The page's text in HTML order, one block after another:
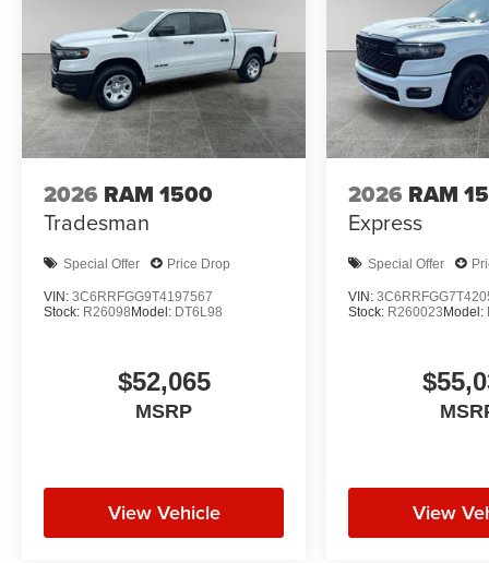
2026 RAM 1500
Tradesman
Special Offer Price Drop
VIN: 3C6RRFGG9T4197567
Stock: R26098 Model: DT6L98
$52,065
MSRP
View Vehicle
2026 RAM
Express
Special Offer
VIN:
Stock: R260023 Model:
View